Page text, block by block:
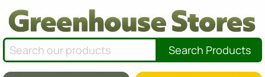
Search Products